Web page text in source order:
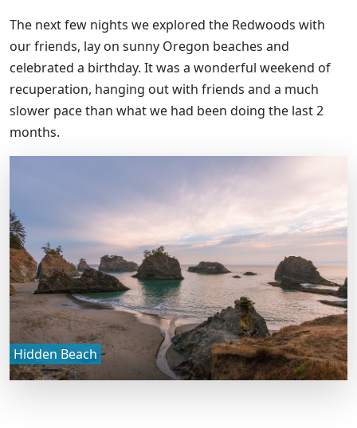
The next few nights we explored the Redwoods with
our friends, lay on sunny Oregon beaches and
celebrated a birthday. It was a wonderful weekend of
recuperation, hanging out with friends and a much
slower pace than what we had been doing the last 2
months.
Hidden Beach